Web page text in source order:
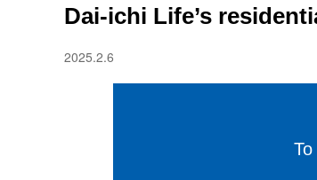
Dai-ichi Life’s
2025.2.6